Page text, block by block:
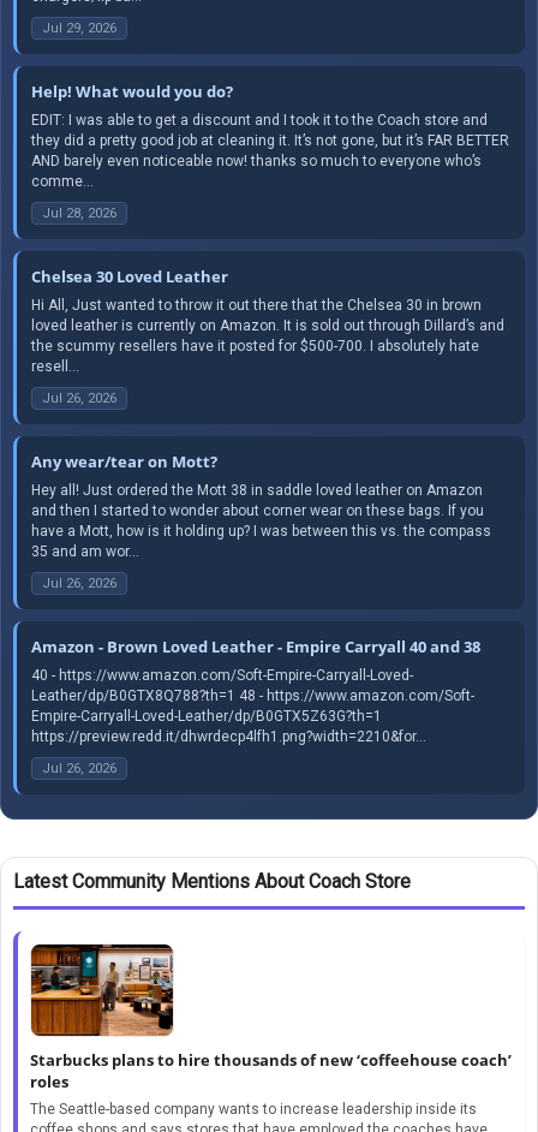
Jul 29, 2026
Help! What would you do?
EDIT: I was able to get a discount and I took it to the Coach store and
they did a pretty good job at cleaning it. It’s not gone, but it’s FAR BETTER
AND barely even noticeable now! thanks so much to everyone who’s
comme...
Jul 28, 2026
Chelsea 30 Loved Leather
Hi All, Just wanted to throw it out there that the Chelsea 30 in brown
loved leather is currently on Amazon. It is sold out through Dillard’s and
the scummy resellers have it posted for $500-700. I absolutely hate
resell...
Jul 26, 2026
Any wear/tear on Mott?
Hey all! Just ordered the Mott 38 in saddle loved leather on Amazon
and then I started to wonder about corner wear on these bags. If you
have a Mott, how is it holding up? I was between this vs. the compass
35 and am wor...
Jul 26, 2026
Amazon - Brown Loved Leather - Empire Carryall 40 and 38
40 - https://www.amazon.com/Soft-Empire-Carryall-Loved-
Leather/dp/B0GTX8Q788?th=1 48 - https://www.amazon.com/Soft-
Empire-Carryall-Loved-Leather/dp/B0GTX5Z63G?th=1
https://preview.redd.it/dhwrdecp4lfh1.png?width=2210&for...
Jul 26, 2026
Latest Community Mentions About Coach Store
Starbucks plans to hire thousands of new ‘coffeehouse coach’
roles
The Seattle-based company wants to increase leadership inside its